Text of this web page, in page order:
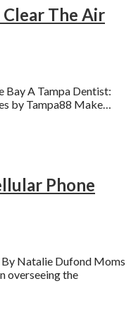
The Air
Bay A Tampa Dentist:
by Tampa88 Make…
Phone
Natalie Dufond Moms
overseeing the